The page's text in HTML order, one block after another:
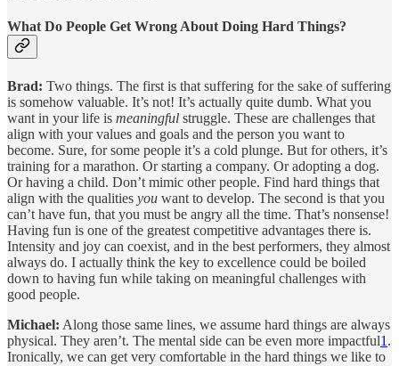
What Do People Get Wrong About Doing Hard Things?
Brad: Two things. The first is that suffering for the sake of suffering
is somehow valuable. It’s not! It’s actually quite dumb. What you
want in your life is meaningful struggle. These are challenges that
align with your values and goals and the person you want to
become. Sure, for some people it’s a cold plunge. But for others, it’s
training for a marathon. Or starting a company. Or adopting a dog.
Or having a child. Don’t mimic other people. Find hard things that
align with the qualities you want to develop. The second is that you
can’t have fun, that you must be angry all the time. That’s nonsense!
Having fun is one of the greatest competitive advantages there is.
Intensity and joy can coexist, and in the best performers, they almost
always do. I actually think the key to excellence could be boiled
down to having fun while taking on meaningful challenges with
good people.
Michael: Along those same lines, we assume hard things are always
physical. They aren’t. The mental side can be even more impactful1 .
Ironically, we can get very comfortable in the hard things we like to